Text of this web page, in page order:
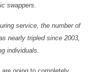
swappers.
service, the number of
nearly tripled since 2003,
individuals.